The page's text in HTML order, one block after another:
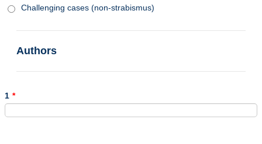
Challenging cases (non-strabismus)
Authors
1 *